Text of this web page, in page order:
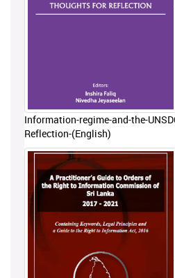
Information-regime-and-the-
Reflection-(English)